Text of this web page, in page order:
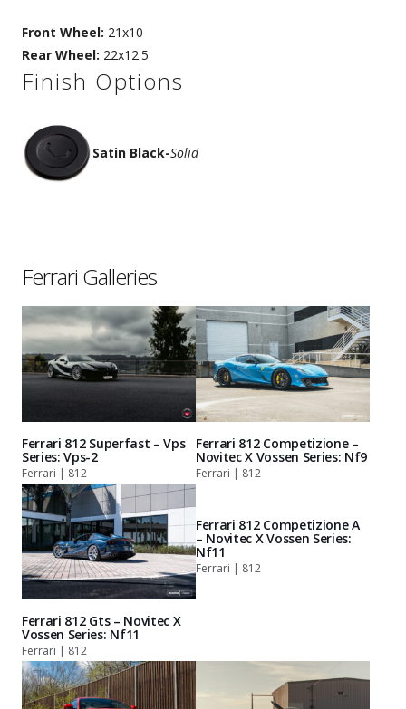
Front Wheel: 21x10
Rear Wheel: 22x12.5
Finish Options
Satin Black-Solid
Ferrari Galleries
Ferrari 812 Superfast – Vps
Series: Vps-2
Ferrari | 812
Ferrari 812 Competizione –
Novitec X Vossen Series: Nf9
Ferrari | 812
Ferrari 812 Gts – Novitec X
Vossen Series: Nf11
Ferrari | 812
Ferrari 812 Competizione A
– Novitec X Vossen Series:
Nf11
Ferrari | 812